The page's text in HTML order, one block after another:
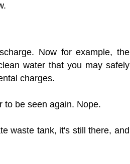
Now for example, the
water that you may safely
charges.
to be seen again. Nope.
waste tank, it's still there, and